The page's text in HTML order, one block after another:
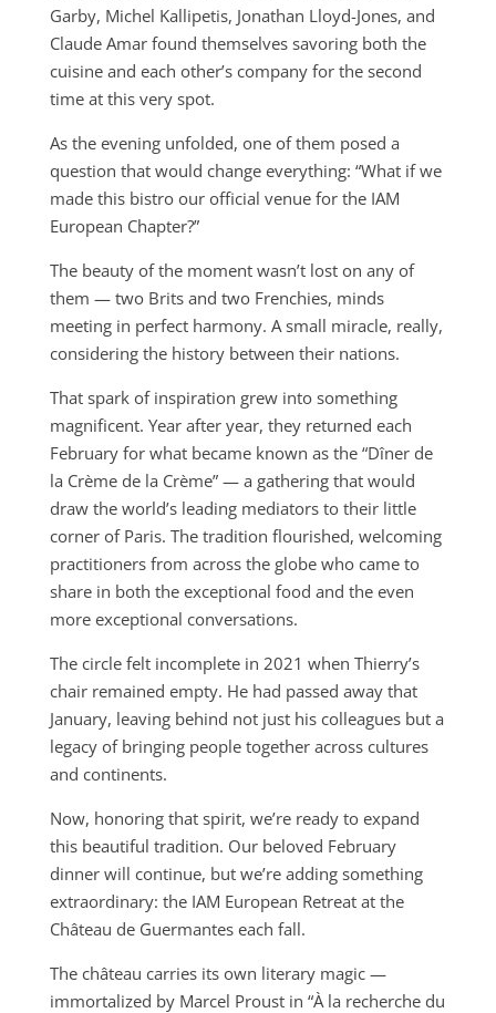
Garby, Michel Kallipetis, Jonathan Lloyd-Jones, and
Claude Amar found themselves savoring both the
cuisine and each other’s company for the second
time at this very spot.
As the evening unfolded, one of them posed a
question that would change everything: “What if we
made this bistro our official venue for the IAM
European Chapter?”
The beauty of the moment wasn’t lost on any of
them — two Brits and two Frenchies, minds
meeting in perfect harmony. A small miracle, really,
considering the history between their nations.
That spark of inspiration grew into something
magnificent. Year after year, they returned each
February for what became known as the “Dîner de
la Crème de la Crème” — a gathering that would
draw the world’s leading mediators to their little
corner of Paris. The tradition flourished, welcoming
practitioners from across the globe who came to
share in both the exceptional food and the even
more exceptional conversations.
The circle felt incomplete in 2021 when Thierry’s
chair remained empty. He had passed away that
January, leaving behind not just his colleagues but a
legacy of bringing people together across cultures
and continents.
Now, honoring that spirit, we’re ready to expand
this beautiful tradition. Our beloved February
dinner will continue, but we’re adding something
extraordinary: the IAM European Retreat at the
Château de Guermantes each fall.
The château carries its own literary magic —
immortalized by Marcel Proust in “À la recherche du